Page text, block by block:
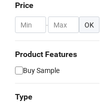
Price
- OK
Product Features
Buy Sample
Type